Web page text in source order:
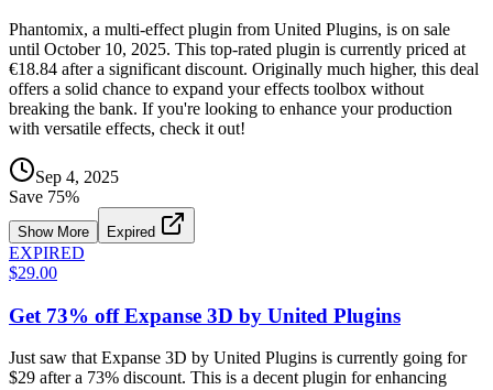
Phantomix, a multi-effect plugin from United Plugins, is on sale
until October 10, 2025. This top-rated plugin is currently priced at
€18.84 after a significant discount. Originally much higher, this deal
offers a solid chance to expand your effects toolbox without
breaking the bank. If you're looking to enhance your production
with versatile effects, check it out!
Sep 4, 2025
Save 75%
Show More Expired
EXPIRED
$29.00
Get 73% off Expanse 3D by United Plugins
Just saw that Expanse 3D by United Plugins is currently going for
$29 after a 73% discount. This is a decent plugin for enhancing